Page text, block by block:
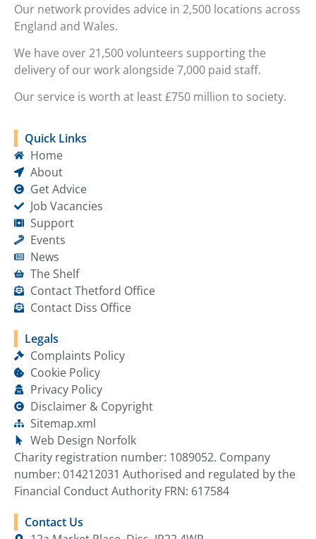
Our network provides advice in 2,500 locations across
England and Wales.
We have over 21,500 volunteers supporting the
delivery of our work alongside 7,000 paid staff.
Our service is worth at least £750 million to society.
Quick Links
Home
About
Get Advice
Job Vacancies
Support
Events
News
The Shelf
Contact Thetford Office
Contact Diss Office
Legals
Complaints Policy
Cookie Policy
Privacy Policy
Disclaimer & Copyright
Sitemap.xml
Web Design Norfolk
Charity registration number: 1089052. Company
number: 014212031 Authorised and regulated by the
Financial Conduct Authority FRN: 617584
Contact Us